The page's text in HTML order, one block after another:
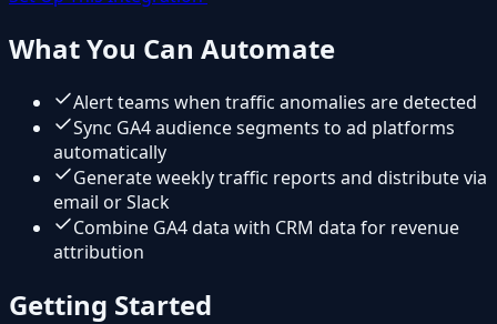
What You Can Automate
Alert teams when traffic anomalies are detected
Sync GA4 audience segments to ad platforms
automatically
Generate weekly traffic reports and distribute via
email or Slack
Combine GA4 data with CRM data for revenue
attribution
Getting Started